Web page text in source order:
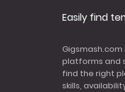
Easily find
platforms and
find the right
skills,